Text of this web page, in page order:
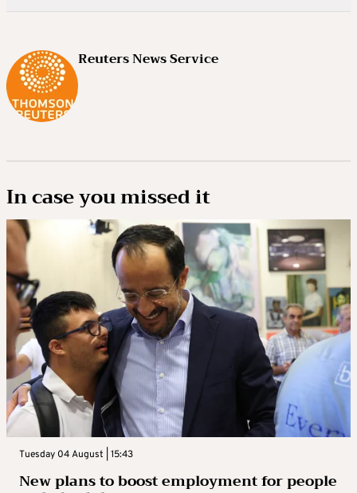
Reuters News Service
In case you missed it
Tuesday 04 August | 15:43
New plans to boost employment for people